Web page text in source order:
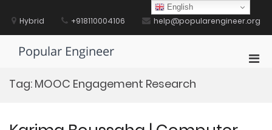
contentHybrid +918110004106 help@popularengineer.org
Popular Engineer
Tag: MOOC Engagement Research
English